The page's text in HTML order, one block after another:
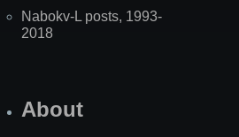
Nabokv-L posts, 1993-
2018
About